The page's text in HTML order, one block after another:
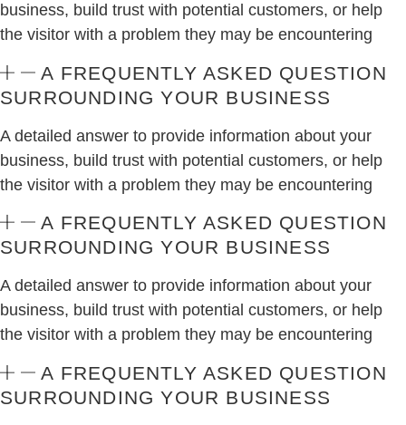
business, build trust with potential customers, or help
the visitor with a problem they may be encountering
A FREQUENTLY ASKED QUESTION
SURROUNDING YOUR BUSINESS
A detailed answer to provide information about your
business, build trust with potential customers, or help
the visitor with a problem they may be encountering
A FREQUENTLY ASKED QUESTION
SURROUNDING YOUR BUSINESS
A detailed answer to provide information about your
business, build trust with potential customers, or help
the visitor with a problem they may be encountering
A FREQUENTLY ASKED QUESTION
SURROUNDING YOUR BUSINESS